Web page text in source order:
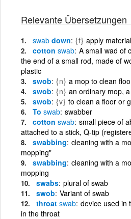
Relevante Übersetzungen
swab down {f} apply
cotton swab A small wad of
the end of a small rod, made of
plastic
swob {n} a mop to clean
swob {n} an ordinary mop,
swob {v} to clean a floor or
To swab swabber
cotton swab small piece of
attached to a stick, Q-tip
swabbing cleaning with a
mopping"
swabbing cleaning with a
mopping
swabs plural of swab
swob Variant of swab
throat swab device used in
in the throat